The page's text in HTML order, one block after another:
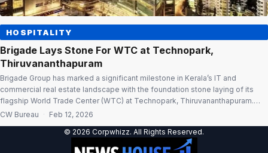
HOSPITALITY
Brigade Lays Stone For WTC at Technopark,
Thiruvananthapuram
Brigade Group has marked a significant milestone in Kerala’s IT and
commercial real estate landscape with the foundation stone laying of its
flagship World Trade Center (WTC) at Technopark, Thiruvananthapuram.
Envisioned as a global business hub, the upcoming WTC is designed to
city as a preferred […]
CW Bureau · Feb 12, 2026
© 2026 Corpwhizz. All Rights Reserved.